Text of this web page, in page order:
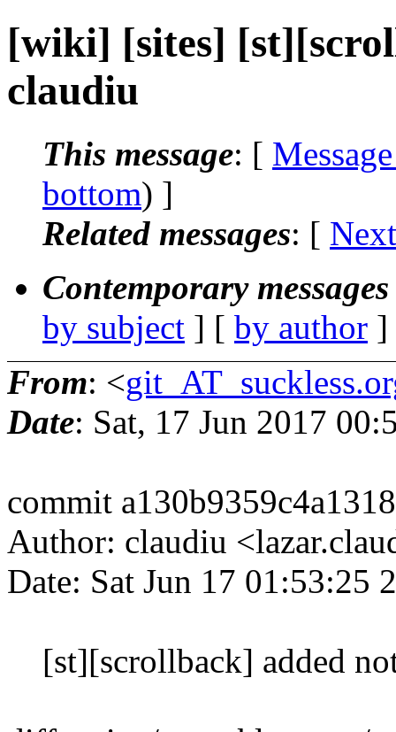
[wiki] [sites]
claudiu
This message: [
bottom) ]
Related messages: [
Contemporary
by subject ] [ by author
From: <
Date: Sat, 17 Jun 2017
commit
Author: claudiu
Date: Sat Jun 17 01:53:25
[st][scrollback] added